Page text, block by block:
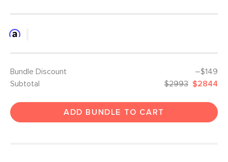
Bundle Discount
–$149
Subtotal
$2993 $2844
ADD BUNDLE TO CART